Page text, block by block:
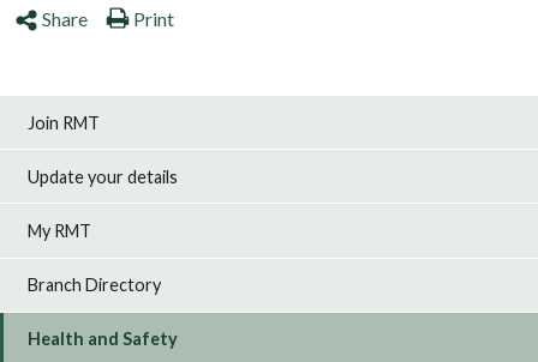
Share Print
Join RMT
Update your details
My RMT
Branch Directory
Health and Safety